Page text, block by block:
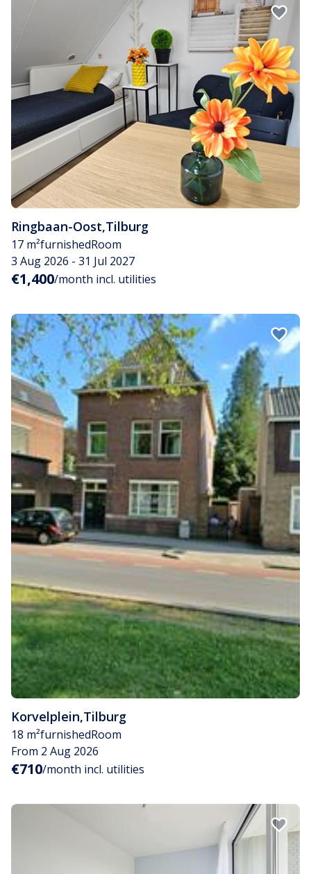
Ringbaan-Oost,Tilburg
17 m²furnishedRoom
3 Aug 2026 - 31 Jul 2027
€1,400/month incl. utilities
Korvelplein,Tilburg
18 m²furnishedRoom
From 2 Aug 2026
€710/month incl. utilities